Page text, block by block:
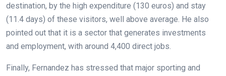
destination, by the high expenditure (130 euros) and stay
(11.4 days) of these visitors, well above average. He also
pointed out that it is a sector that generates investments
and employment, with around 4,400 direct jobs.
Finally, Fernandez has stressed that major sporting and